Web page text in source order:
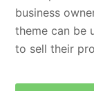
business
theme can be
to sell their